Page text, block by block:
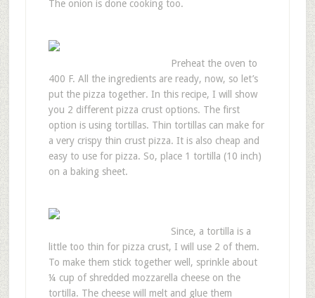
The onion is done cooking too.
Preheat the oven to
400 F. All the ingredients are ready, now, so let’s
put the pizza together. In this recipe, I will show
you 2 different pizza crust options. The first
option is using tortillas. Thin tortillas can make for
a very crispy thin crust pizza. It is also cheap and
easy to use for pizza. So, place 1 tortilla (10 inch)
on a baking sheet.
Since, a tortilla is a
little too thin for pizza crust, I will use 2 of them.
To make them stick together well, sprinkle about
¼ cup of shredded mozzarella cheese on the
tortilla. The cheese will melt and glue them